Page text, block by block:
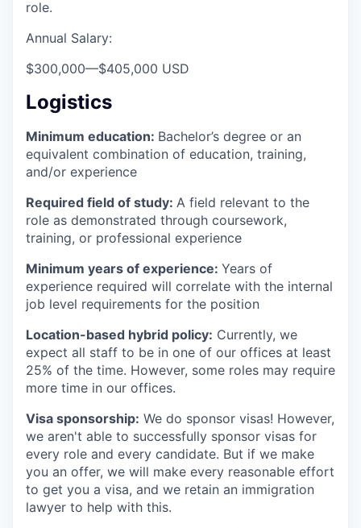
role.
Annual Salary:
$300,000—$405,000 USD
Logistics
Minimum education: Bachelor’s degree or an
equivalent combination of education, training,
and/or experience
Required field of study: A field relevant to the
role as demonstrated through coursework,
training, or professional experience
Minimum years of experience: Years of
experience required will correlate with the internal
job level requirements for the position
Location-based hybrid policy: Currently, we
expect all staff to be in one of our offices at least
25% of the time. However, some roles may require
more time in our offices.
Visa sponsorship: We do sponsor visas! However,
we aren't able to successfully sponsor visas for
every role and every candidate. But if we make
you an offer, we will make every reasonable effort
to get you a visa, and we retain an immigration
lawyer to help with this.